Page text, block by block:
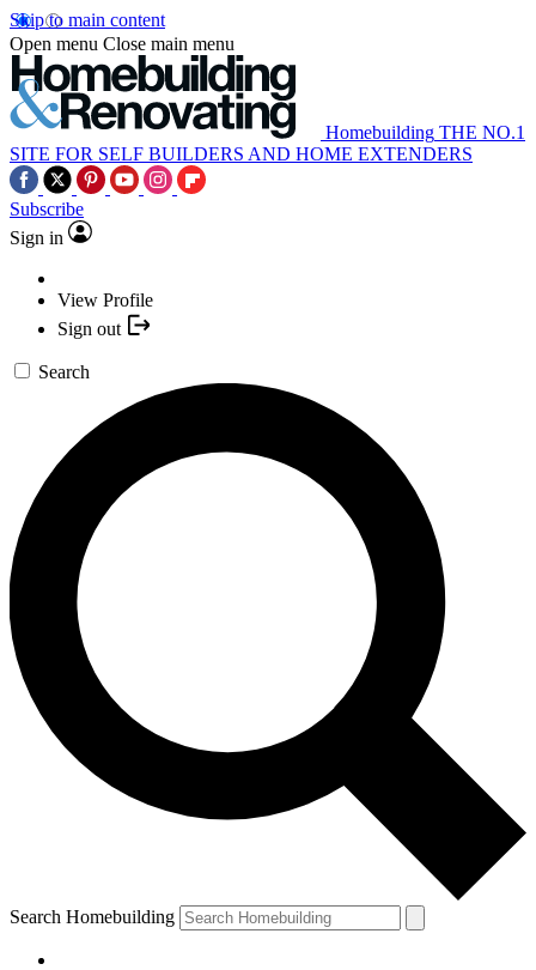
Skip to main content
Open menu Close main menu
Homebuilding THE NO.1
SITE FOR SELF BUILDERS AND HOME EXTENDERS
Subscribe
Sign in
View Profile
Sign out
Search
Search Homebuilding